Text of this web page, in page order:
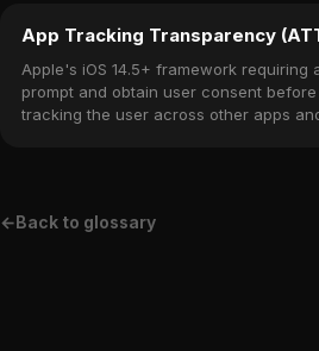
App Tracking Transparency
Apple's iOS 14.5+ framework requiring
prompt and obtain user consent
tracking the user across other apps
←Back to glossary